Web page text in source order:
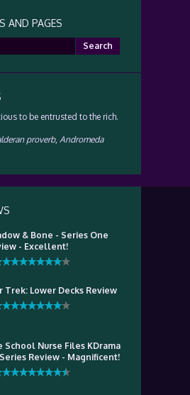
AND PAGES
to be entrusted to the rich.
proverb, Andromeda
& Bone - Series One
- Excellent!
Trek: Lower Decks Review
School Nurse Files KDrama
Review - Magnificent!